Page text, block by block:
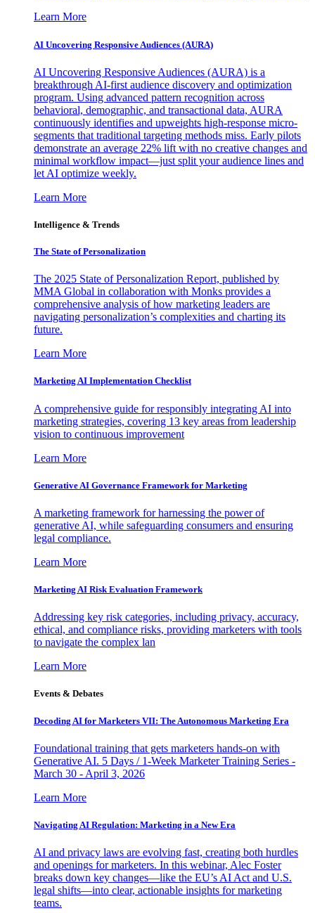
Learn More
AI Uncovering Responsive Audiences (AURA)
AI Uncovering Responsive Audiences (AURA) is a
breakthrough AI-first audience discovery and optimization
program. Using advanced pattern recognition across
behavioral, demographic, and transactional data, AURA
continuously identifies and upweights high-response micro-
segments that traditional targeting methods miss. Early pilots
demonstrate an average 22% lift with no creative changes and
minimal workflow impact—just split your audience lines and
let AI optimize weekly.
Learn More
Intelligence & Trends
The State of Personalization
The 2025 State of Personalization Report, published by
MMA Global in collaboration with Monks provides a
comprehensive analysis of how marketing leaders are
navigating personalization’s complexities and charting its
future.
Learn More
Marketing AI Implementation Checklist
A comprehensive guide for responsibly integrating AI into
marketing strategies, covering 13 key areas from leadership
vision to continuous improvement
Learn More
Generative AI Governance Framework for Marketing
A marketing framework for harnessing the power of
generative AI, while safeguarding consumers and ensuring
legal compliance.
Learn More
Marketing AI Risk Evaluation Framework
Addressing key risk categories, including privacy, accuracy,
ethical, and compliance risks, providing marketers with tools
to navigate the complex lan
Learn More
Events & Debates
Decoding AI for Marketers VII: The Autonomous Marketing Era
Foundational training that gets marketers hands-on with
Generative AI. 5 Days / 1-Week Marketer Training Series -
March 30 - April 3, 2026
Learn More
Navigating AI Regulation: Marketing in a New Era
AI and privacy laws are evolving fast, creating both hurdles
and openings for marketers. In this webinar, Alec Foster
breaks down key changes—like the EU’s AI Act and U.S.
legal shifts—into clear, actionable insights for marketing
teams.